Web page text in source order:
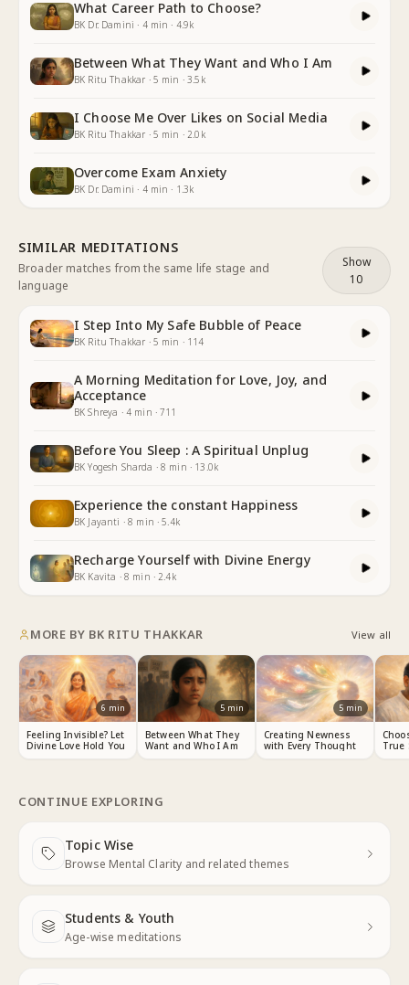
What Career Path to Choose?
BK Dr. Damini · 4min · 4.9k
Between What They Want and Who I Am
BK Ritu Thakkar · 5 min ·3.5k
I Choose Me Over Likes on Social Media
BK Ritu Thakkar · 5 min ·2.0k
Overcome Exam Anxiety
BK Dr. Damini · 4min · 1.3k
SIMILAR MEDITATIONS
Broader matches from the same life stage and
language
Show
10
I Step Into My Safe Bubble of Peace
BK Ritu Thakkar · 5 min · 114
A Morning Meditation for Love, Joy, and
Acceptance
BK Shreya · 4 min ·711
Before You Sleep : A Spiritual Unplug
BK Yogesh Sharda ·8 min · 13.0k
Experience the constant Happiness
BK Jayanti ·8 min ·5.4k
Recharge Yourself with Divine Energy
BK Kavita · 8 min ·2.4k
MORE BY BK RITU THAKKAR View all
6 min
Feeling Invisible? Let
Divine Love Hold You
5 min
Between What They
Want and Who I Am
5 min
Creating Newness
with Every Thought
True
CONTINUE EXPLORING
Topic Wise
Browse Mental Clarity and related themes
Next
Students & Youth
Age-wise meditations
Next